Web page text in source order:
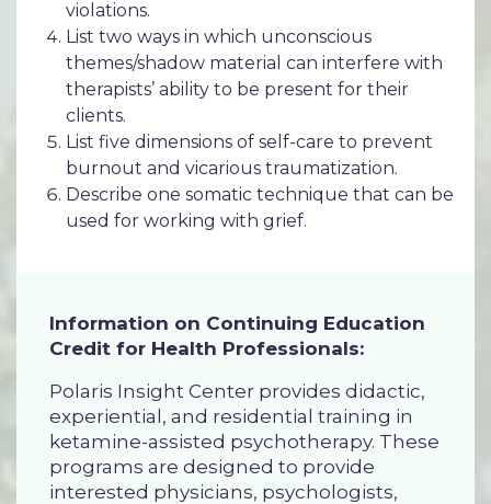
violations.
List two ways in which unconscious
themes/shadow material can interfere with
therapists’ ability to be present for their
clients.
List five dimensions of self-care to prevent
burnout and vicarious traumatization.
Describe one somatic technique that can be
used for working with grief.
Information on Continuing Education
Credit for Health Professionals:
Polaris Insight Center provides didactic,
experiential, and residential training in
ketamine-assisted psychotherapy. These
programs are designed to provide
interested physicians, psychologists,